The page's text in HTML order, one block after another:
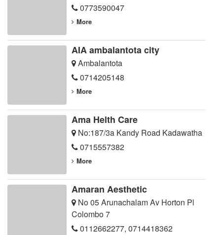
0773590047
More
AIA ambalantota city
Ambalantota
0714205148
More
Ama Helth Care
No:187/3a Kandy Road Kadawatha
0715557382
More
Amaran Aesthetic
No 05 Arunachalam Av Horton Pl
Colombo 7
0112662277, 0714418362